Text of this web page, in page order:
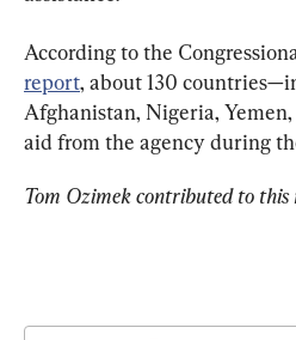
According to the
report, about 130
Afghanistan, Nigeria,
aid from the agency during
Tom Ozimek contributed to this